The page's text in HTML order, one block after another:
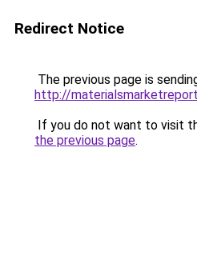
Redirect Notice
The previous page is
http://
If you do not want to visit
the previous page.